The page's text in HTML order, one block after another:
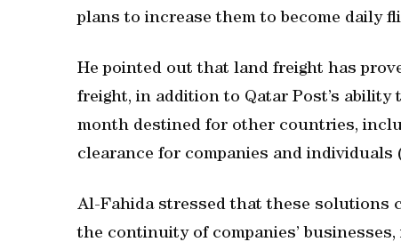
plans to increase them to become daily
He pointed out that land freight has
freight, in addition to Qatar Post’s
month destined for other countries,
clearance for companies and individuals
Al-Fahida stressed that these solutions
the continuity of companies’